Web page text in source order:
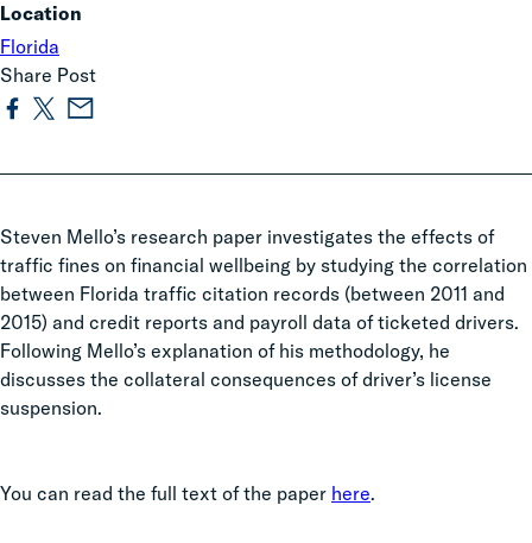
Steven Mello’s research paper investigates the effects of
traffic fines on financial wellbeing by studying the correlation
between Florida traffic citation records (between 2011 and
2015) and credit reports and payroll data of ticketed drivers.
Following Mello’s explanation of his methodology, he
discusses the collateral consequences of driver’s license
suspension.
You can read the full text of the paper here.
Location
Florida
Share Post